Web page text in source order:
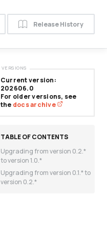
Release History
Current version:
202606.0
For older versions, see
the docs archive
VERSIONS
Upgrading from version 0.2.*
to version 1.0.*
Upgrading from version 0.1.* to
version 0.2.*